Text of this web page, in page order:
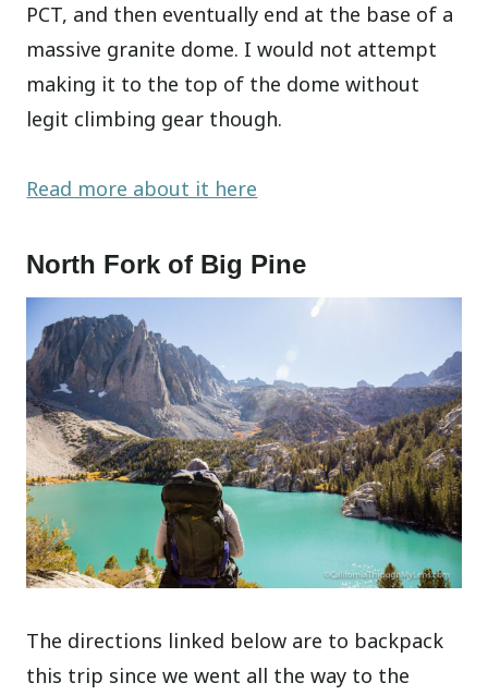
PCT, and then eventually end at the base of a
massive granite dome. I would not attempt
making it to the top of the dome without
legit climbing gear though.
Read more about it here
North Fork of Big Pine
The directions linked below are to backpack
this trip since we went all the way to the